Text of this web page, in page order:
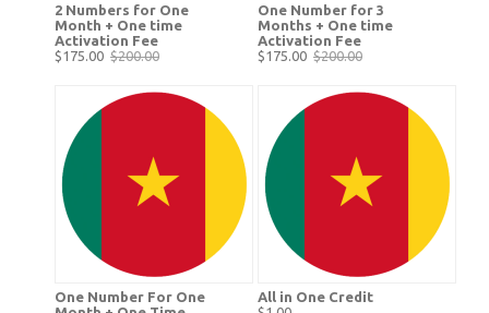
2 Numbers for One
Month + One time
Activation Fee
$175.00 $200.00
One Number for 3
Months + One time
Activation Fee
$175.00 $200.00
One Number For One
All in One Credit